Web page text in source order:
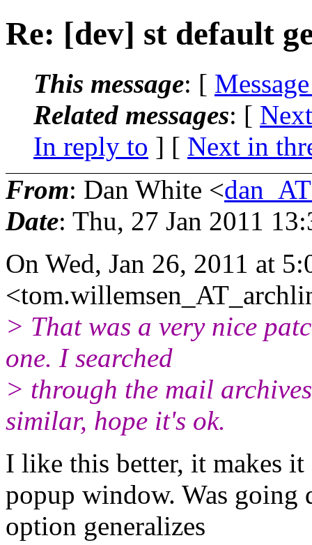
Re: [dev] st default
This message: [
Related messages: [
In reply to ] [ Next in
From: Dan White <
Date: Thu, 27 Jan 2011
On Wed, Jan 26, 2011 at
> That was a very nice
one. I searched
> through the mail
similar, hope it's ok.
I like this better, it makes it
popup window. Was
option generalizes